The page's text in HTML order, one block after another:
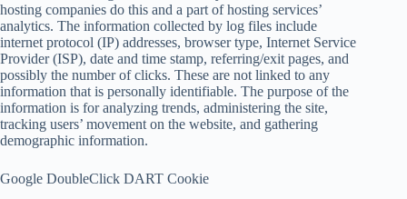
hosting companies do this and a part of hosting services’
analytics. The information collected by log files include
internet protocol (IP) addresses, browser type, Internet Service
Provider (ISP), date and time stamp, referring/exit pages, and
possibly the number of clicks. These are not linked to any
information that is personally identifiable. The purpose of the
information is for analyzing trends, administering the site,
tracking users’ movement on the website, and gathering
demographic information.
Google DoubleClick DART Cookie